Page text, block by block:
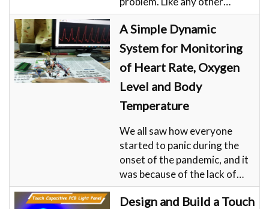
A Simple Dynamic
System for Monitoring
of Heart Rate, Oxygen
Level and Body
Temperature
We all saw how everyone
started to panic during the
onset of the pandemic, and it
was because of the lack of…
Design and Build a Touch